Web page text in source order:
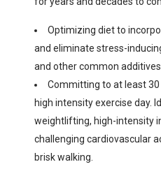
Optimizing diet to
and eliminate stress-
and other common additives
Committing to at least
high intensity exercise day.
weightlifting, high-intensity
challenging cardiovascular
brisk walking.